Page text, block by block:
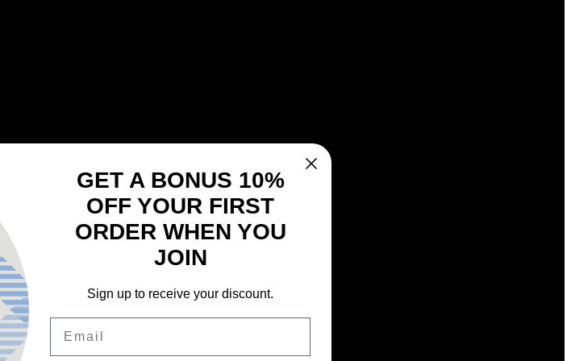
GET A BONUS 10%
OFF YOUR FIRST
ORDER WHEN YOU
JOIN
Sign up to receive your discount.